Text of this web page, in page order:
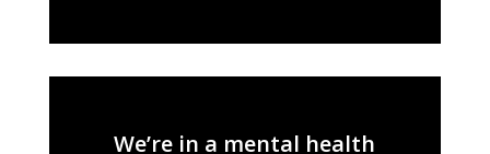
We’re in a mental health